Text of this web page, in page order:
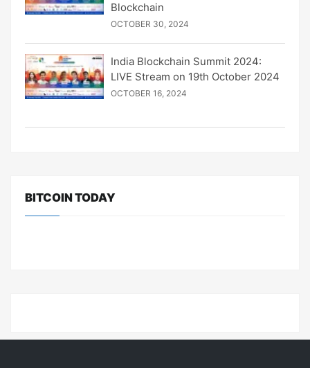
Blockchain
OCTOBER 30, 2024
India Blockchain Summit 2024:
LIVE Stream on 19th October 2024
OCTOBER 16, 2024
BITCOIN TODAY